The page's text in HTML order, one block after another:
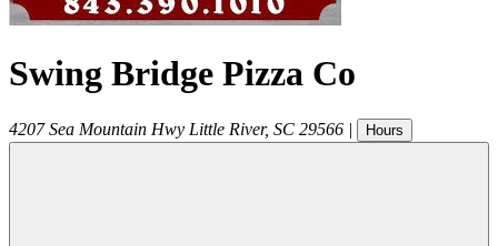
Swing Bridge Pizza Co
4207 Sea Mountain Hwy Little River, SC 29566 | Hours